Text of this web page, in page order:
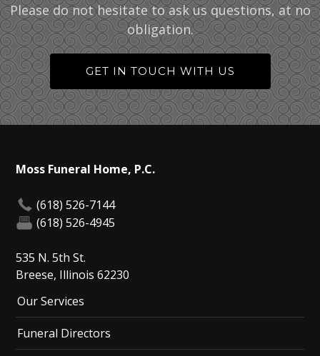
Please do not hesitate to ask us questions, at no
obligation.
GET IN TOUCH WITH US
Moss Funeral Home, P.C.
(618) 526-7144
(618) 526-4945
535 N. 5th St.
Breese, Illinois 62230
Our Services
Funeral Directors